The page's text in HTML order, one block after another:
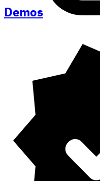
Demos